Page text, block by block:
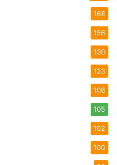
168
156
130
123
108
105
102
100